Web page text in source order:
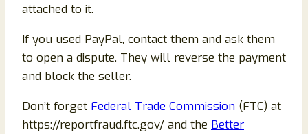
attached to it.
If you used PayPal, contact them and ask them
to open a dispute. They will reverse the payment
and block the seller.
Don’t forget Federal Trade Commission (FTC) at
https://reportfraud.ftc.gov/ and the Better